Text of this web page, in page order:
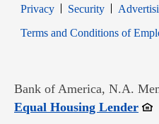
PrivacyOpens in new window
SecurityOpens in
Terms and Conditions of
Bank of America, N.A.
Equal Housing Lender